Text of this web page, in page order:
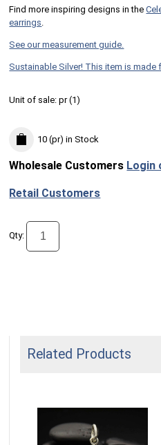
Find more inspiring designs in the
earrings
See our measurement guide.
Sustainable Silver! This item is made
Unit of sale:pr (1)
10 (pr) in Stock
Wholesale Customers Login
Retail Customers
Qty:
Related Products